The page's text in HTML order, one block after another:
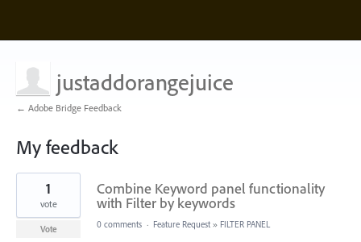
justaddorangejuice
← Adobe Bridge Feedback
My feedback
2
found
Combine Keyword panel functionality
with Filter by keywords
1
vote
Vote 0 comments · Feature Request » FILTER PANEL